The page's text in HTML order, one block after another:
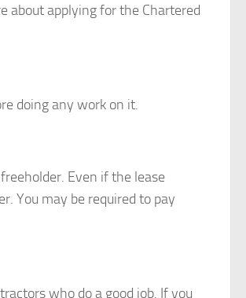
about applying for the Chartered
doing any work on it.
Even if the lease
You may be required to pay
who do a good job. If you